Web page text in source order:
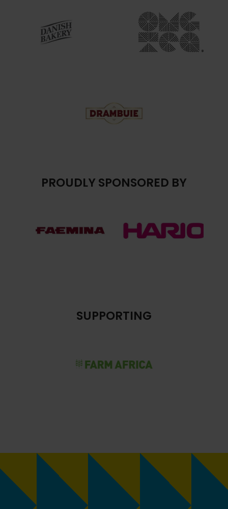
PROUDLY SPONSORED BY
SUPPORTING